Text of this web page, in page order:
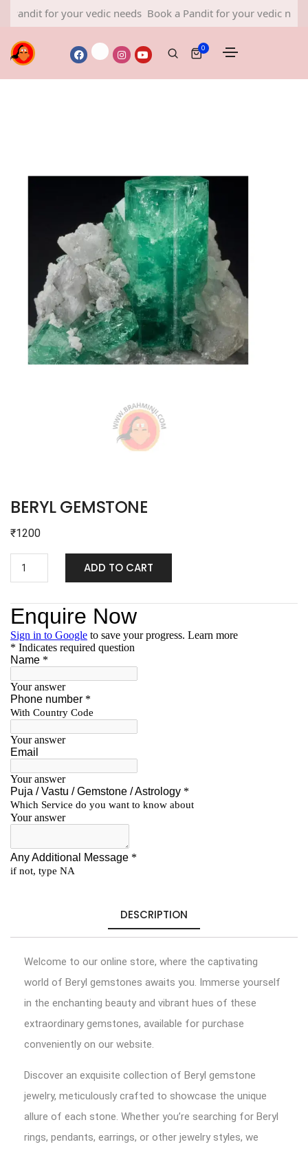
for your vedic needs Book a Pandit for your vedic needs
0
BERYL GEMSTONE
₹1200
ADD TO CART
DESCRIPTION
Welcome to our online store, where the captivating
world of Beryl gemstones awaits you. Immerse yourself
in the enchanting beauty and vibrant hues of these
extraordinary gemstones, available for purchase
conveniently on our website.
Discover an exquisite collection of Beryl gemstone
jewelry, meticulously crafted to showcase the unique
allure of each stone. Whether you’re searching for Beryl
rings, pendants, earrings, or other jewelry styles, we